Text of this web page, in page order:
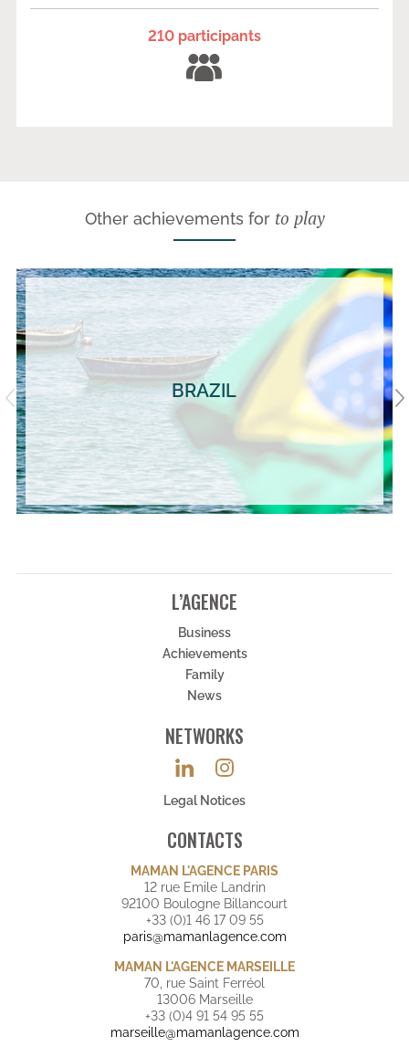
210 participants
Other achievements for to play
BRAZIL
L’AGENCE
Business
Achievements
Family
News
CONTACTS
MAMAN L'AGENCE PARIS
12 rue Emile Landrin
92100 Boulogne Billancourt
+33 (0)1 46 17 09 55
paris@mamanlagence.com
MAMAN L'AGENCE MARSEILLE
70, rue Saint Ferréol
13006 Marseille
+33 (0)4 91 54 95 55
marseille@mamanlagence.com
NETWORKS
Legal Notices